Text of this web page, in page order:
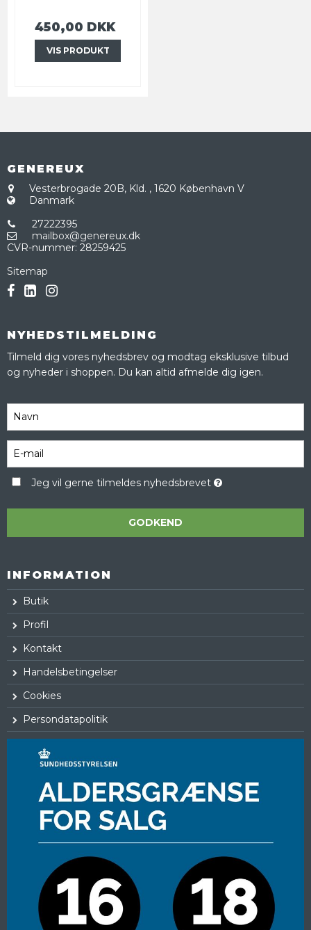
450,00 DKK
VIS PRODUKT
GENEREUX
Vesterbrogade 20B, Kld. , 1620 København V
Danmark
27222395
mailbox@genereux.dk
CVR-nummer: 28259425
Sitemap
NYHEDSTILMELDING
Tilmeld dig vores nyhedsbrev og modtag eksklusive tilbud
og nyheder i shoppen. Du kan altid afmelde dig igen.
Jeg vil gerne tilmeldes nyhedsbrevet
GODKEND
INFORMATION
Butik
Profil
Kontakt
Handelsbetingelser
Cookies
Persondatapolitik